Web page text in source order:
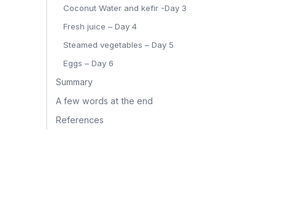
Coconut Water and kefir -Day 3
Fresh juice – Day 4
Steamed vegetables – Day 5
Eggs – Day 6
Summary
A few words at the end
References